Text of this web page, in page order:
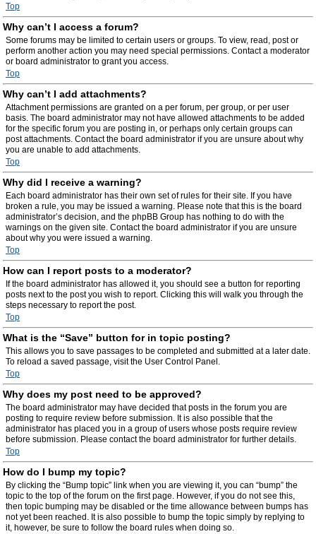
Top
Why can’t I access a forum?
Some forums may be limited to certain users or groups. To view, read, post or
perform another action you may need special permissions. Contact a moderator
or board administrator to grant you access.
Top
Why can’t I add attachments?
Attachment permissions are granted on a per forum, per group, or per user
basis. The board administrator may not have allowed attachments to be added
for the specific forum you are posting in, or perhaps only certain groups can
post attachments. Contact the board administrator if you are unsure about why
you are unable to add attachments.
Top
Why did I receive a warning?
Each board administrator has their own set of rules for their site. If you have
broken a rule, you may be issued a warning. Please note that this is the board
administrator’s decision, and the phpBB Group has nothing to do with the
warnings on the given site. Contact the board administrator if you are unsure
about why you were issued a warning.
Top
How can I report posts to a moderator?
If the board administrator has allowed it, you should see a button for reporting
posts next to the post you wish to report. Clicking this will walk you through the
steps necessary to report the post.
Top
What is the “Save” button for in topic posting?
This allows you to save passages to be completed and submitted at a later date.
To reload a saved passage, visit the User Control Panel.
Top
Why does my post need to be approved?
The board administrator may have decided that posts in the forum you are
posting to require review before submission. It is also possible that the
administrator has placed you in a group of users whose posts require review
before submission. Please contact the board administrator for further details.
Top
How do I bump my topic?
By clicking the “Bump topic” link when you are viewing it, you can “bump” the
topic to the top of the forum on the first page. However, if you do not see this,
then topic bumping may be disabled or the time allowance between bumps has
not yet been reached. It is also possible to bump the topic simply by replying to
it, however, be sure to follow the board rules when doing so.